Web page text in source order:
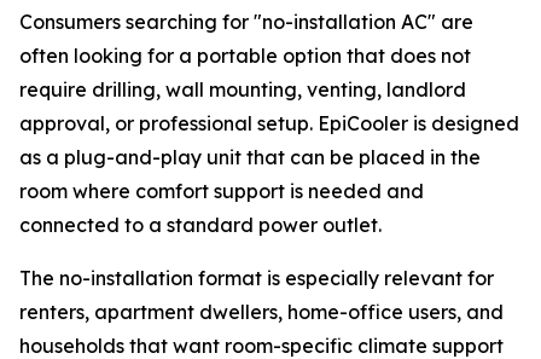
Consumers searching for "no-installation AC" are
often looking for a portable option that does not
require drilling, wall mounting, venting, landlord
approval, or professional setup. EpiCooler is designed
as a plug-and-play unit that can be placed in the
room where comfort support is needed and
connected to a standard power outlet.
The no-installation format is especially relevant for
renters, apartment dwellers, home-office users, and
households that want room-specific climate support